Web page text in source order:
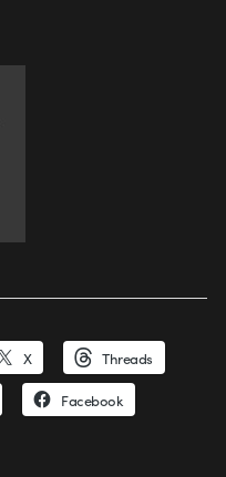
X Threads
Facebook